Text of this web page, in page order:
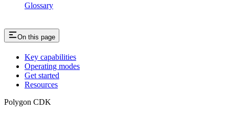
Glossary
On this page
Key capabilities
Operating modes
Get started
Resources
Polygon CDK